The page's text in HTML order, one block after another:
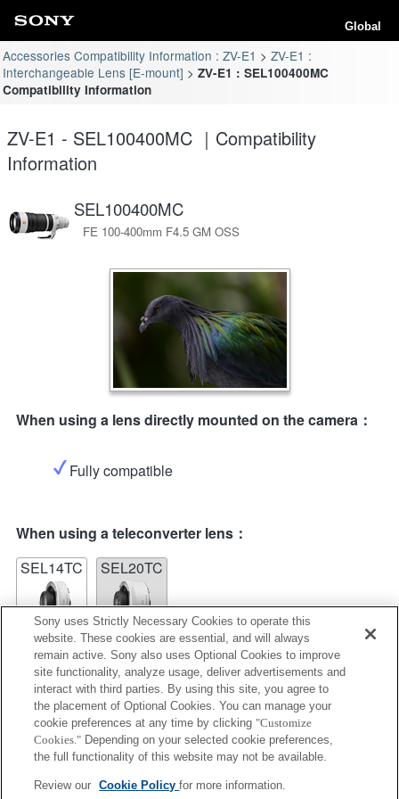
Global
Accessories Compatibility Information : ZV-E1
ZV-E1 :
Interchangeable Lens [E-mount]
ZV-E1 : SEL100400MC
Compatibility Information
ZV-E1 - SEL100400MC ｜Compatibility
Information
SEL100400MC
FE 100-400mm F4.5 GM OSS
When using a lens directly mounted on the camera：
Fully compatible
When using a teleconverter lens：
SEL14TC
SEL20TC
SEL14TC
Fully compatible
Sony uses Strictly Necessary Cookies to operate this
website. These cookies are essential, and will always
remain active. Sony also uses Optional Cookies to improve
site functionality, analyze usage, deliver advertisements and
interact with third parties. By using this site, you agree to
the placement of Optional Cookies. You can manage your
cookie preferences at any time by clicking "Customize
Cookies." Depending on your selected cookie preferences,
the full functionality of this website may not be available.
Review our Cookie Policyfor more information.